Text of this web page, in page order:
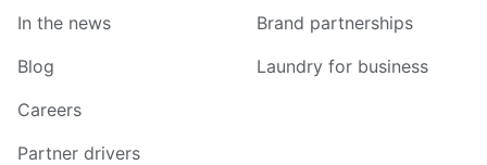
In the news
Blog
Careers
Partner drivers
Brand partnerships
Laundry for business